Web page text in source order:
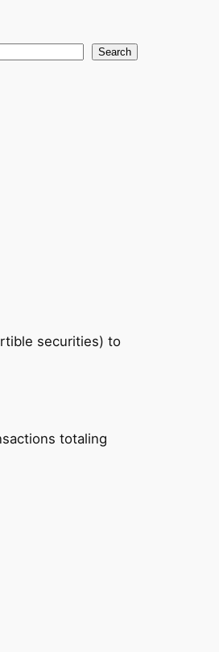
Search
securities) to
totaling